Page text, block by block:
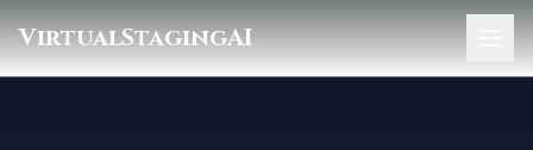
VirtualStagingAI